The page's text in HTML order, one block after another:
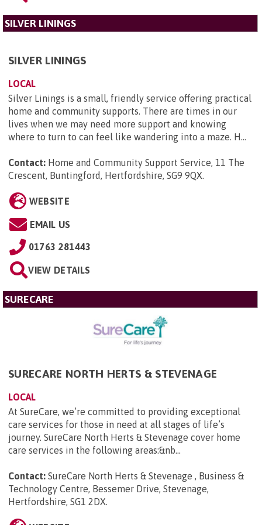
SILVER LININGS
SILVER LININGS
LOCAL
Silver Linings is a small, friendly service offering practical
home and community supports. There are times in our
lives when we may need more support and knowing
where to turn to can feel like wandering into a maze. H...
Contact: Home and Community Support Service, 11 The
Crescent, Buntingford, Hertfordshire, SG9 9QX.
WEBSITE
EMAIL US
01763 281443
VIEW DETAILS
SURECARE
SURECARE NORTH HERTS & STEVENAGE
LOCAL
At SureCare, we’re committed to providing exceptional
care services for those in need at all stages of life’s
journey. SureCare North Herts & Stevenage cover home
care services in the following areas:&nb...
Contact: SureCare North Herts & Stevenage , Business &
Technology Centre, Bessemer Drive, Stevenage,
Hertfordshire, SG1 2DX.